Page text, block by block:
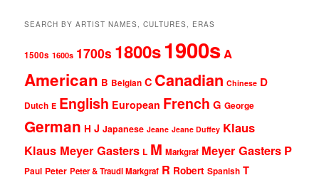
SEARCH BY ARTIST NAMES, CULTURES, ERAS
1500s 1600s 1700s 1800s1900sA
American B Belgian C Canadian Chinese D
Dutch E English European French G George
German H J Japanese Jeane Jeane Duffey Klaus
Klaus Meyer Gasters L M Markgraf Meyer Gasters P
Paul Peter Peter & Traudl Markgraf R Robert Spanish T